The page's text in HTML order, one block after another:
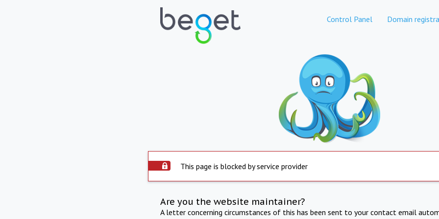
Control Panel Domain
This page is blocked by service provider
Are you the website maintainer?
A letter concerning circumstances of this has been sent to your contact email